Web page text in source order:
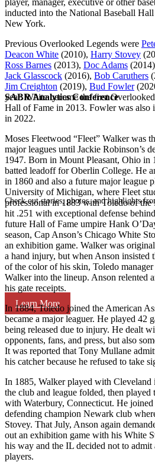
SABR Analytics Conference
Check out stories, photos, and highlights
Learn More
inducted into the National Baseball
New York.
Previous Overlooked Legends were
Deacon White (2010), Harry Stovey
Ross Barnes (2013), Doc Adams
Jack Glasscock (2016), Bob Caruthers
Jim Creighton (2019), Bud Fowler
year. White became the first
Hall of Fame in 2013. Fowler was also
in 2022.
Moses Fleetwood “Fleet” Walker was
major leagues until Jackie Robinson’s
1947. Born in Mount Pleasant, Ohio in
batted leadoff for Oberlin College. He
in 1860 and also a future major league
University of Michigan, where Fleet
professional in 1883 with Toledo of the
hit .251 with exceptional defense
future Hall of Fame umpire Hank
season, Cap Anson’s Chicago White
an exhibition game. Walker was
a hand injury, but when Anson insisted
of the color of his skin, Toledo
Walker into the lineup. Anson relented
his gate receipts.
In 1884, Toledo joined the American
became a major leaguer. He played 42
being released due to injury. He dealt
opponents, fans, and press, but also
It was reported that Tony Mullane
his catcher because he refused to take
In 1885, Walker played with Cleveland
the club and league folded, then played
with Waterbury, Connecticut. He joined
defending champion Newark club
Stovey. That July, Anson again
out an exhibition game with his White
his way and the IL decided not to
players.